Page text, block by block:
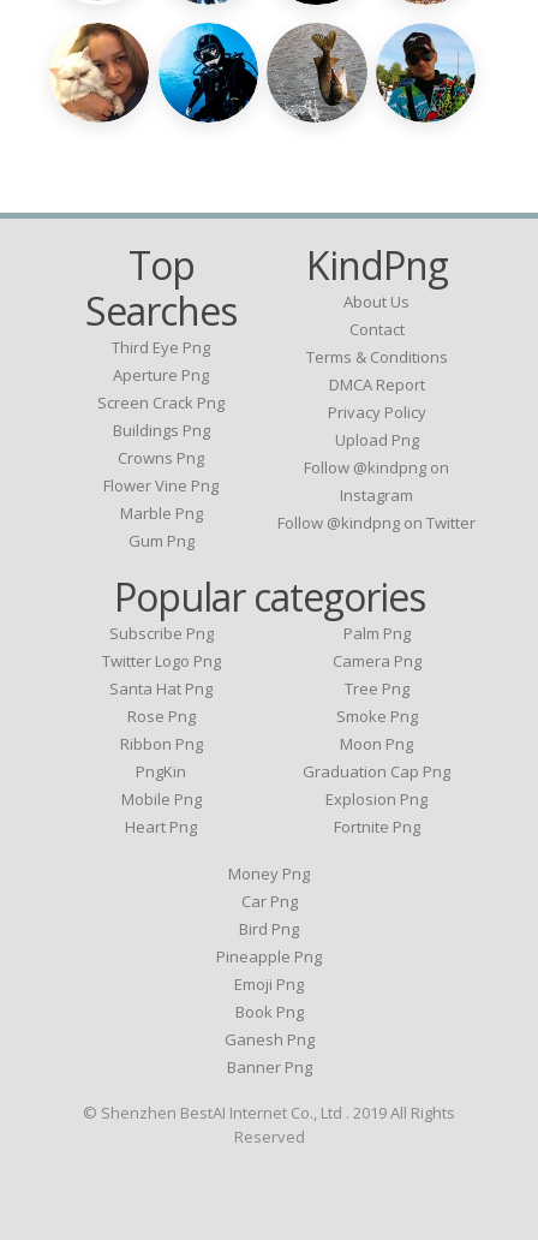
Top
Searches
Third Eye Png
Aperture Png
Screen Crack Png
Buildings Png
Crowns Png
Flower Vine Png
Marble Png
Gum Png
KindPng
About Us
Contact
Terms & Conditions
DMCA Report
Privacy Policy
Upload Png
Follow @kindpng on
Instagram
Follow @kindpng on Twitter
Popular categories
Subscribe Png
Twitter Logo Png
Santa Hat Png
Rose Png
Ribbon Png
PngKin
Mobile Png
Heart Png
Palm Png
Camera Png
Tree Png
Smoke Png
Moon Png
Graduation Cap Png
Explosion Png
Fortnite Png
Money Png
Car Png
Bird Png
Pineapple Png
Emoji Png
Book Png
Ganesh Png
Banner Png
© Shenzhen BestAI Internet Co., Ltd . 2019 All Rights
Reserved